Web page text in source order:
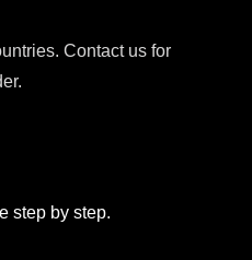
Contact us for
step by step.